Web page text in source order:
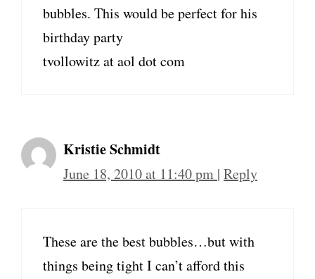
bubbles. This would be perfect for his
birthday party
tvollowitz at aol dot com
Kristie Schmidt
June 18, 2010 at 11:40 pm | Reply
These are the best bubbles…but with
things being tight I can’t afford this